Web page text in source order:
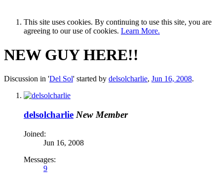
This site uses cookies. By continuing to use this site, you are
agreeing to our use of cookies. Learn More.
NEW GUY HERE!!
Discussion in 'Del Sol' started by delsolcharlie, Jun 16, 2008.
delsolcharlie New Member
Joined:
Jun 16, 2008
Messages:
9